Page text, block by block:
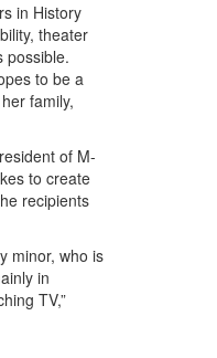
in History
theater
possible.
to be a
family,
of M-
to create
recipients
minor, who is
in
TV,”